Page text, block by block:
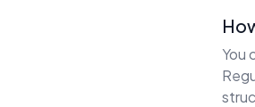
You